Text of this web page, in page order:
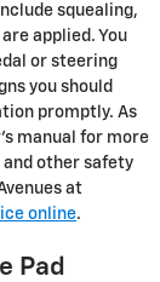
squealing,
applied. You
or steering
you should
promptly. As
manual for more
other safety
at
online.
Pad